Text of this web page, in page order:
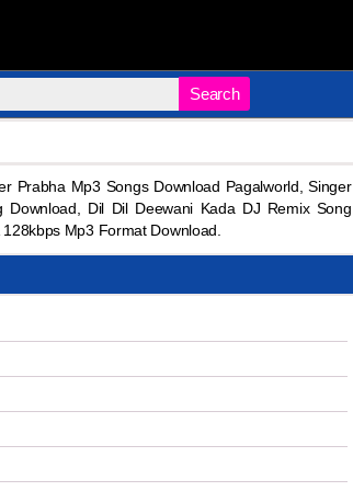
Search
Prabha Mp3 Songs Download Pagalworld, Singer
Dil Dil Deewani Kada DJ Remix Song
Mp3 Format Download.